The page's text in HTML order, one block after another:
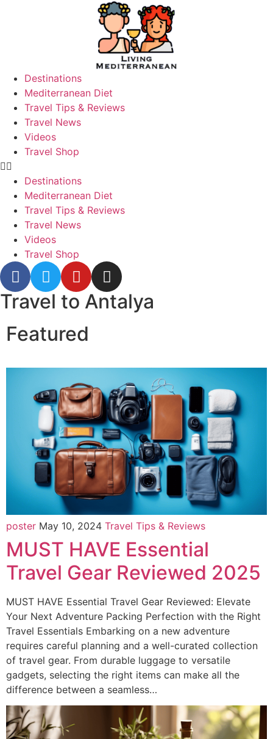
Destinations
Mediterranean Diet
Travel Tips & Reviews
Travel News
Videos
Travel Shop
Destinations
Mediterranean Diet
Travel Tips & Reviews
Travel News
Videos
Travel Shop
Travel to Antalya
Featured
poster May 10, 2024 Travel Tips & Reviews
MUST HAVE Essential
Travel Gear Reviewed 2025
MUST HAVE Essential Travel Gear Reviewed: Elevate
Your Next Adventure Packing Perfection with the Right
Travel Essentials Embarking on a new adventure
requires careful planning and a well-curated collection
of travel gear. From durable luggage to versatile
gadgets, selecting the right items can make all the
difference between a seamless…